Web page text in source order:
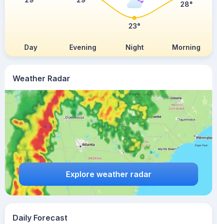
Weather Radar
Explore weather radar
Day Evening Night Morning
23°
28°
Daily Forecast